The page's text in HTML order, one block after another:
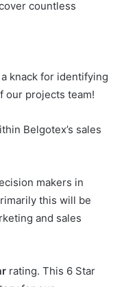
countless
knack for identifying
our projects team!
Belgotex’s sales
makers in
this will be
and sales
rating. This 6 Star